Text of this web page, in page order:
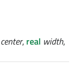
center, real width,